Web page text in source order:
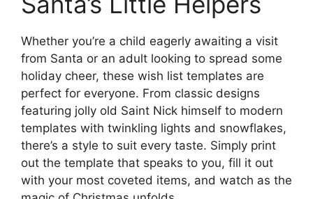
Whether you’re a child eagerly awaiting a visit
from Santa or an adult looking to spread some
holiday cheer, these wish list templates are
perfect for everyone. From classic designs
featuring jolly old Saint Nick himself to modern
templates with twinkling lights and snowflakes,
there’s a style to suit every taste. Simply print
out the template that speaks to you, fill it out
with your most coveted items, and watch as the